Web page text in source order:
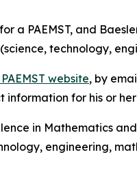
a PAEMST, and
technology,
website, by
for his or her
in Mathematics
engineering,